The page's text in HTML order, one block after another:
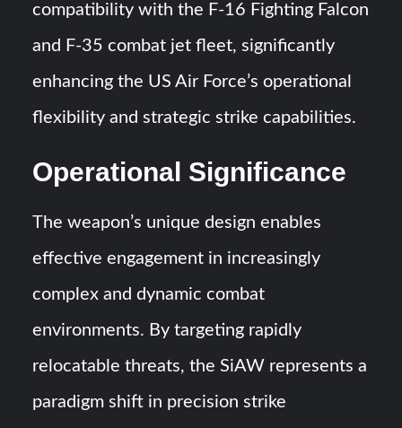
compatibility with the F-16 Fighting Falcon
and F-35 combat jet fleet, significantly
enhancing the US Air Force’s operational
flexibility and strategic strike capabilities.
Operational Significance
The weapon’s unique design enables
effective engagement in increasingly
complex and dynamic combat
environments. By targeting rapidly
relocatable threats, the SiAW represents a
paradigm shift in precision strike